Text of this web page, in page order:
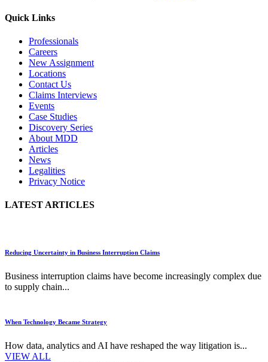
Quick Links
Professionals
Careers
New Assignment
Locations
Contact Us
Claims Interviews
Events
Case Studies
Discovery Series
About MDD
Articles
News
Legalities
Privacy Notice
LATEST ARTICLES
Reducing Uncertainty in Business Interruption Claims
Business interruption claims have become increasingly complex due
to supply chain...
When Technology Became Strategy
How data, analytics and AI have reshaped the way litigation is...
VIEW ALL